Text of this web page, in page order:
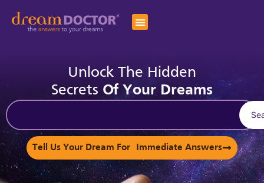
Unlock The Hidden
Secrets Of Your Dreams
Tell Us Your Dream For Immediate Answers